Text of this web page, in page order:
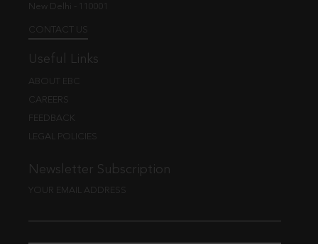
New Delhi - 110001
CONTACT US
Useful Links
ABOUT EBC
CAREERS
FEEDBACK
LEGAL POLICIES
Newsletter Subscription
YOUR EMAIL ADDRESS